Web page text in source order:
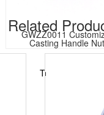
GWZZ0011
Casting Handle
Total16Records
Related